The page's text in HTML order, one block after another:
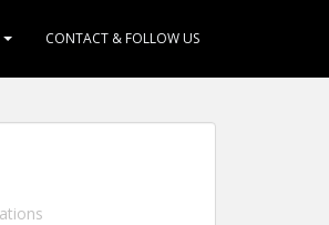
CONTACT & FOLLOW US